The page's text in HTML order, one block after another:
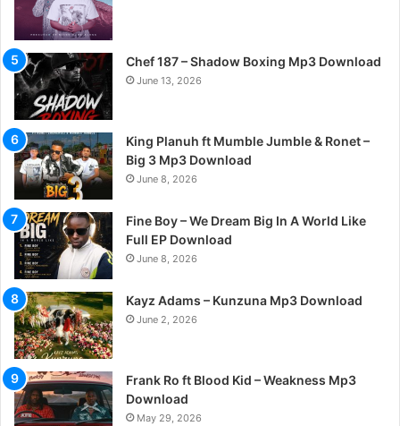
Chef 187 – Shadow Boxing Mp3 Download
June 13, 2026
King Planuh ft Mumble Jumble & Ronet –
Big 3 Mp3 Download
June 8, 2026
Fine Boy – We Dream Big In A World Like
Full EP Download
June 8, 2026
Kayz Adams – Kunzuna Mp3 Download
June 2, 2026
Frank Ro ft Blood Kid – Weakness Mp3
Download
May 29, 2026